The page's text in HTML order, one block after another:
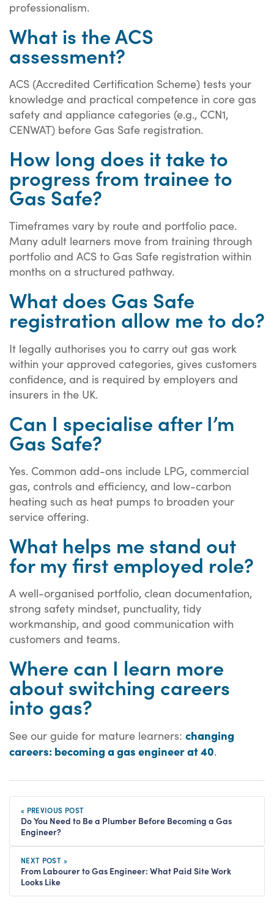
professionalism.
What is the ACS
assessment?
ACS (Accredited Certification Scheme) tests your
knowledge and practical competence in core gas
safety and appliance categories (e.g., CCN1,
CENWAT) before Gas Safe registration.
How long does it take to
progress from trainee to
Gas Safe?
Timeframes vary by route and portfolio pace.
Many adult learners move from training through
portfolio and ACS to Gas Safe registration within
months on a structured pathway.
What does Gas Safe
registration allow me to do?
It legally authorises you to carry out gas work
within your approved categories, gives customers
confidence, and is required by employers and
insurers in the UK.
Can I specialise after I’m
Gas Safe?
Yes. Common add-ons include LPG, commercial
gas, controls and efficiency, and low-carbon
heating such as heat pumps to broaden your
service offering.
What helps me stand out
for my first employed role?
A well-organised portfolio, clean documentation,
strong safety mindset, punctuality, tidy
workmanship, and good communication with
customers and teams.
Where can I learn more
about switching careers
into gas?
See our guide for mature learners: changing
careers: becoming a gas engineer at 40.
« PREVIOUS POST
Do You Need to Be a Plumber Before Becoming a Gas
Engineer?
NEXT POST »
From Labourer to Gas Engineer: What Paid Site Work
Looks Like